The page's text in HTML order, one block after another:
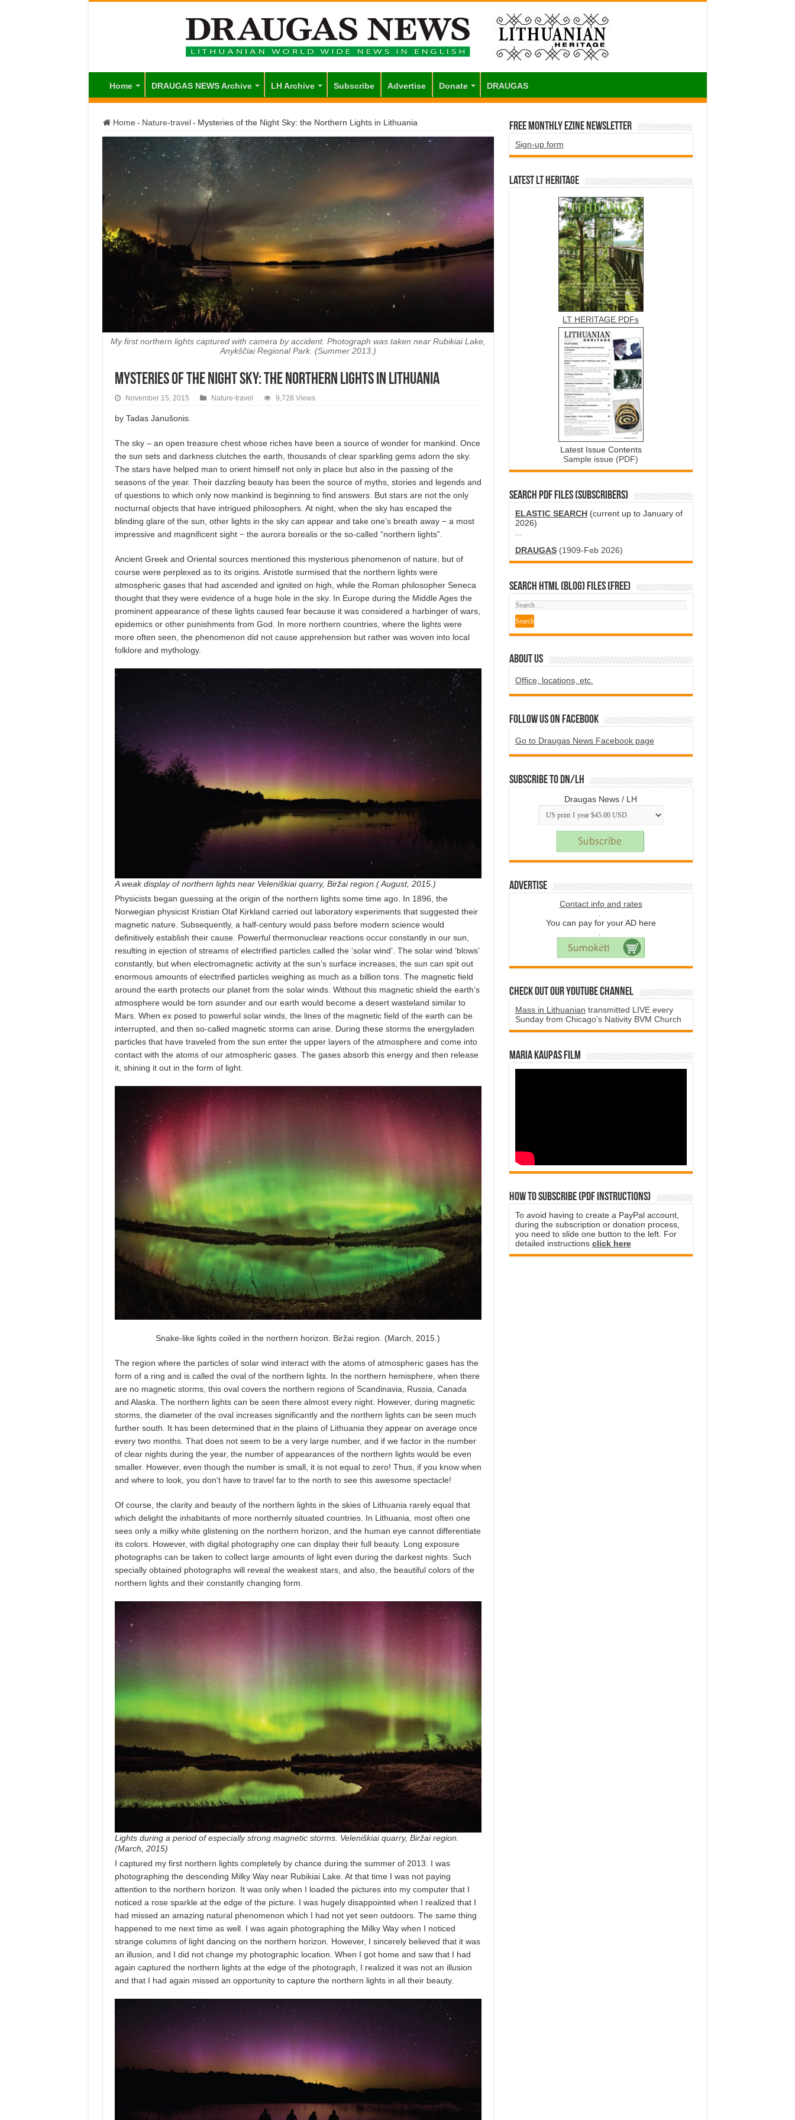
Home DRAUGAS NEWS Archive LH Archive Subscribe Advertise Donate DRAUGAS
Home - Nature-travel - Mysteries of the Night Sky: the Northern Lights in Lithuania
My first northern lights captured with camera by accident. Photograph was taken near Rubikiai Lake,
Anykščiai Regional Park. (Summer 2013.)
Mysteries of the Night Sky: the Northern Lights in Lithuania
November 15, 2015 Nature-travel 9,728 Views
by Tadas Janušonis.
The sky – an open treasure chest whose riches have been a source of wonder for mankind. Once
the sun sets and darkness clutches the earth, thousands of clear sparkling gems adorn the sky.
The stars have helped man to orient himself not only in place but also in the passing of the
seasons of the year. Their dazzling beauty has been the source of myths, stories and legends and
of questions to which only now mankind is beginning to find answers. But stars are not the only
nocturnal objects that have intrigued philosophers. At night, when the sky has escaped the
blinding glare of the sun, other lights in the sky can appear and take one’s breath away − a most
impressive and magnificent sight − the aurora borealis or the so-called “northern lights”.
Ancient Greek and Oriental sources mentioned this mysterious phenomenon of nature, but of
course were perplexed as to its origins. Aristotle surmised that the northern lights were
atmospheric gases that had ascended and ignited on high, while the Roman philosopher Seneca
thought that they were evidence of a huge hole in the sky. In Europe during the Middle Ages the
prominent appearance of these lights caused fear because it was considered a harbinger of wars,
epidemics or other punishments from God. In more northern countries, where the lights were
more often seen, the phenomenon did not cause apprehension but rather was woven into local
folklore and mythology.
A weak display of northern lights near Veleniškiai quarry, Biržai region.( August, 2015.)
Physicists began guessing at the origin of the northern lights some time ago. In 1896, the
Norwegian physicist Kristian Olaf Kirkland carried out laboratory experiments that suggested their
magnetic nature. Subsequently, a half-century would pass before modern science would
definitively establish their cause. Powerful thermonuclear reactions occur constantly in our sun,
resulting in ejection of streams of electrified particles called the ‘solar wind’. The solar wind ‘blows’
constantly, but when electromagnetic activity at the sun’s surface increases, the sun can spit out
enormous amounts of electrified particles weighing as much as a billion tons. The magnetic field
around the earth protects our planet from the solar winds. Without this magnetic shield the earth’s
atmosphere would be torn asunder and our earth would become a desert wasteland similar to
Mars. When ex posed to powerful solar winds, the lines of the magnetic field of the earth can be
interrupted, and then so-called magnetic storms can arise. During these storms the energyladen
particles that have traveled from the sun enter the upper layers of the atmosphere and come into
contact with the atoms of our atmospheric gases. The gases absorb this energy and then release
it, shining it out in the form of light.
Snake-like lights coiled in the northern horizon. Biržai region. (March, 2015.)
The region where the particles of solar wind interact with the atoms of atmospheric gases has the
form of a ring and is called the oval of the northern lights. In the northern hemisphere, when there
are no magnetic storms, this oval covers the northern regions of Scandinavia, Russia, Canada
and Alaska. The northern lights can be seen there almost every night. However, during magnetic
storms, the diameter of the oval increases significantly and the northern lights can be seen much
further south. It has been determined that in the plains of Lithuania they appear on average once
every two months. That does not seem to be a very large number, and if we factor in the number
of clear nights during the year, the number of appearances of the northern lights would be even
smaller. However, even though the number is small, it is not equal to zero! Thus, if you know when
and where to look, you don’t have to travel far to the north to see this awesome spectacle!
Of course, the clarity and beauty of the northern lights in the skies of Lithuania rarely equal that
which delight the inhabitants of more northernly situated countries. In Lithuania, most often one
sees only a milky white glistening on the northern horizon, and the human eye cannot differentiate
its colors. However, with digital photography one can display their full beauty. Long exposure
photographs can be taken to collect large amounts of light even during the darkest nights. Such
specially obtained photographs will reveal the weakest stars, and also, the beautiful colors of the
northern lights and their constantly changing form.
Lights during a period of especially strong magnetic storms. Veleniškiai quarry, Biržai region.
(March, 2015)
I captured my first northern lights completely by chance during the summer of 2013. I was
photographing the descending Milky Way near Rubikiai Lake. At that time I was not paying
attention to the northern horizon. It was only when I loaded the pictures into my computer that I
noticed a rose sparkle at the edge of the picture. I was hugely disappointed when I realized that I
had missed an amazing natural phenomenon which I had not yet seen outdoors. The same thing
happened to me next time as well. I was again photographing the Milky Way when I noticed
strange columns of light dancing on the northern horizon. However, I sincerely believed that it was
an illusion, and I did not change my photographic location. When I got home and saw that I had
again captured the northern lights at the edge of the photograph, I realized it was not an illusion
and that I had again missed an opportunity to capture the northern lights in all their beauty.
Free Monthly EZINE Newsletter
Sign-up form
Latest LT HERITAGE
LT HERITAGE PDFs
Latest Issue Contents
Sample issue (PDF)
SEARCH PDF FILES (SUBSCRIBERS)
ELASTIC SEARCH(current up to January of
2026)
DRAUGAS(1909-Feb 2026)
SEARCH HTML (blog) FILES (FREE)
ABOUT US
Office, locations, etc.
Follow us on Facebook
Go to Draugas News Facebook page
Subscribe to DN/LH
Draugas News / LH
Advertise
Contact info and rates
You can pay for your AD here
Check Out Our YouTube Channel
Mass in Lithuanian transmitted LIVE every
Sunday from Chicago's Nativity BVM Church
Maria Kaupas film
How to subscribe (PDF instructions)
To avoid having to create a PayPal account,
during the subscription or donation process,
you need to slide one button to the left. For
detailed instructions click here